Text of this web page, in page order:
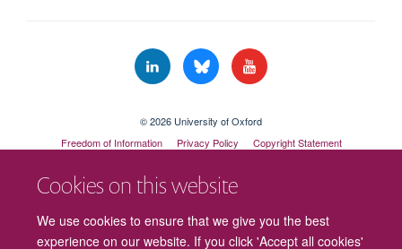
Cookies on this website
We use cookies to ensure that we give you the best
experience on our website. If you click 'Accept all cookies'
© 2026 University of Oxford
Freedom of Information
Privacy Policy
Copyright Statement